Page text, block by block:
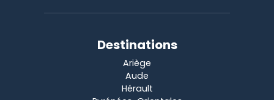
Destinations
Ariège
Aude
Hérault